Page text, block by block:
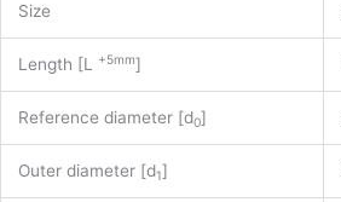
Size
Length [L +5mm]
Reference diameter [d0]
Outer diameter [d1]